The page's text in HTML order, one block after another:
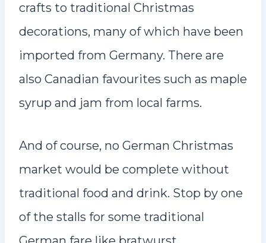
crafts to traditional Christmas
decorations, many of which have been
imported from Germany. There are
also Canadian favourites such as maple
syrup and jam from local farms.
And of course, no German Christmas
market would be complete without
traditional food and drink. Stop by one
of the stalls for some traditional